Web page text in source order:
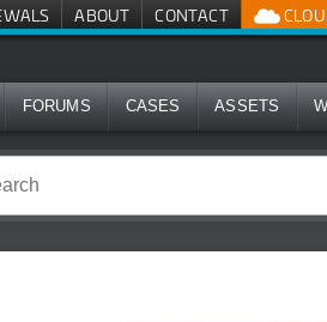
ABOUT CONTACT
FORUMS CASES ASSETS